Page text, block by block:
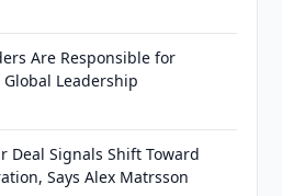
Are Responsible for
Leadership
Deal Signals Shift Toward
Says Alex Matrsson